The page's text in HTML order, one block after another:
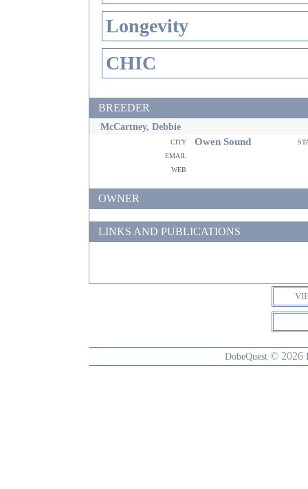
Longevity
CHIC
BREEDER
McCartney, Debbie
city Owen Sound
email
web
OWNER
LINKS AND PUBLICATIONS
DobeQuest © 2026